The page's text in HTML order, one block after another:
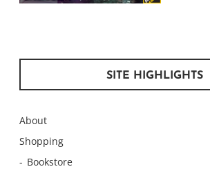
SITE HIGHLIGHTS
About
Shopping
Bookstore